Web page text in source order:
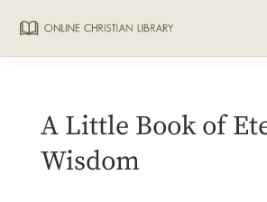
A Little Book of
Wisdom